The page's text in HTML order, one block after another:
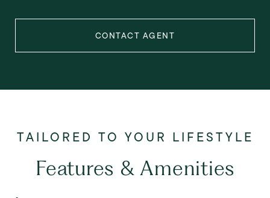
CONTACT AGENT
Features & Amenities